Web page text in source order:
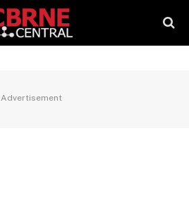
Advertisement